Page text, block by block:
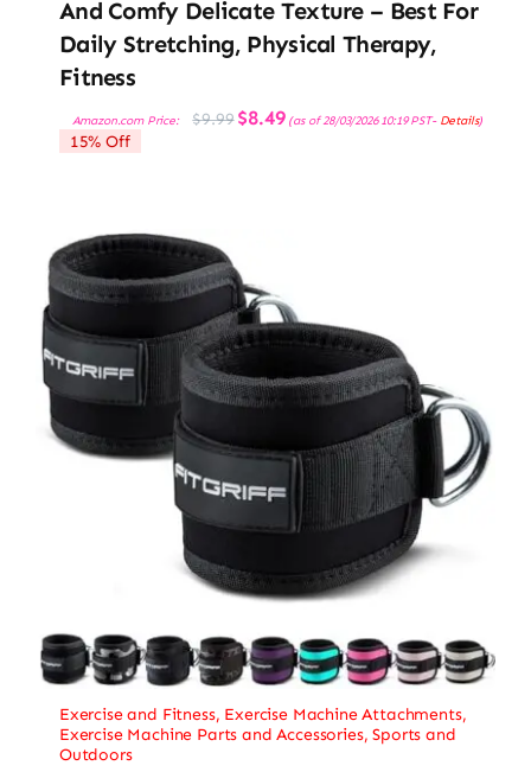
And Comfy Delicate Texture – Best For
Daily Stretching, Physical Therapy,
Fitness
Amazon.com Price: $9.99 Original
price
$8.49Current
price
(as of 28/03/2026 10:19 PST- Details)
15% Off
Exercise and Fitness, Exercise Machine Attachments,
Exercise Machine Parts and Accessories,Sports and
Outdoors